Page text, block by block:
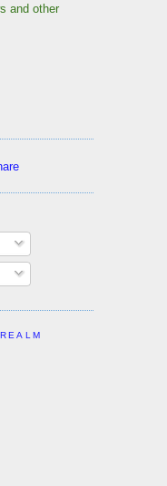
and other